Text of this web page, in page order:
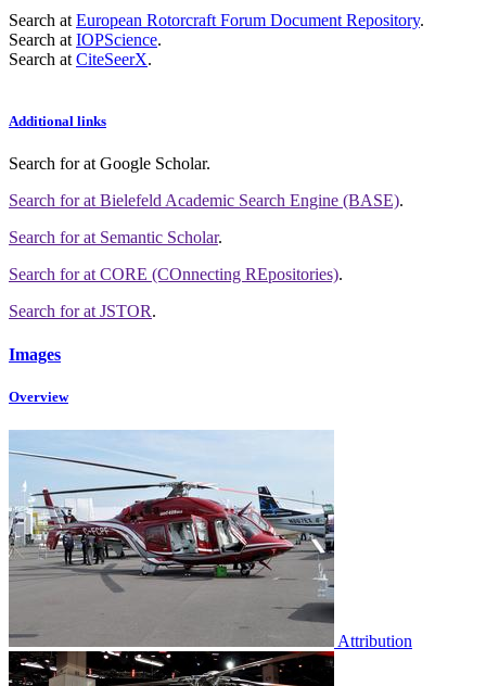
Search at European Rotorcraft Forum Document Repository.
Search at IOPScience.
Search at CiteSeerX.
Additional links
Search forat Google Scholar.
Search forat Bielefeld Academic Search Engine (BASE).
Search forat Semantic Scholar.
Search forat CORE (COnnecting REpositories).
Search forat JSTOR.
Images
Overview
Attribution